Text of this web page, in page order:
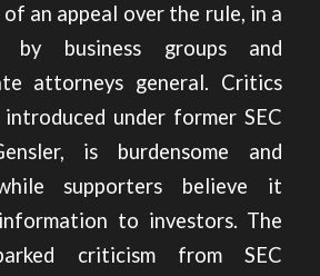
an appeal over the rule, in a
by business groups and
attorneys general. Critics
under former SEC
is burdensome and
while supporters believe it
to investors. The
criticism from SEC